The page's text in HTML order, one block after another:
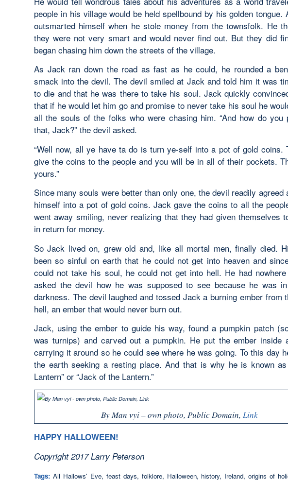
people in his village would be held spellbound by his golden tongue.
outsmarted himself when he stole money from the townsfolk. He
they were not very smart and would never find out. But they did
began chasing him down the streets of the village.
As Jack ran down the road as fast as he could, he rounded a
smack into the devil. The devil smiled at Jack and told him it was
to die and that he was there to take his soul. Jack quickly
that if he would let him go and promise to never take his soul he
all the souls of the folks who were chasing him. “And how do you
that, Jack?” the devil asked.
“Well now, all ye have ta do is turn ye-self into a pot of gold coins.
give the coins to the people and you will be in all of their pockets.
yours.”
Since many souls were better than only one, the devil readily agreed
himself into a pot of gold coins. Jack gave the coins to all the
went away smiling, never realizing that they had given themselves
in return for money.
So Jack lived on, grew old and, like all mortal men, finally died.
been so sinful on earth that he could not get into heaven and
could not take his soul, he could not get into hell. He had
asked the devil how he was supposed to see because he was
darkness. The devil laughed and tossed Jack a burning ember from
hell, an ember that would never burn out.
Jack, using the ember to guide his way, found a pumpkin patch
was turnips) and carved out a pumpkin. He put the ember inside
carrying it around so he could see where he was going. To this day
the earth seeking a resting place. And that is why he is known as
Lantern” or “Jack of the Lantern.”
By Man vyi – own photo, Public Domain, Link
HAPPY HALLOWEEN!
Copyright 2017 Larry Peterson
Tags: All Hallows' Eve, feast days, folklore, Halloween, history, Ireland,origins of